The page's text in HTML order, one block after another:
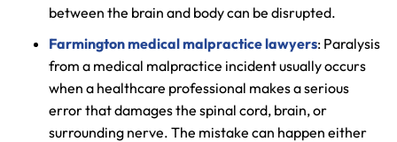
between the brain and body can be disrupted.
Farmington medical malpractice lawyers: Paralysis
from a medical malpractice incident usually occurs
when a healthcare professional makes a serious
error that damages the spinal cord, brain, or
surrounding nerve. The mistake can happen either